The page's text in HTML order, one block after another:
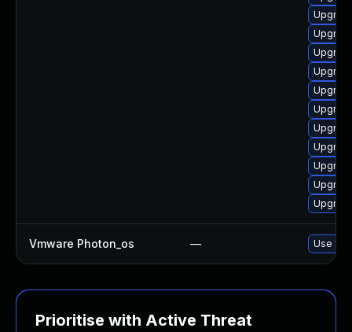
Vmware Photon_os — Use
Prioritise with Active Threat